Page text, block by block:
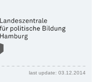
last update: 03.12.2014